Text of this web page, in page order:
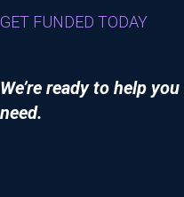
GET FUNDED TODAY
We’re ready to help
need.